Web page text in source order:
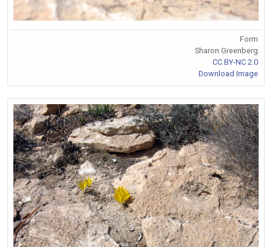
Form
Sharon Greenberg
CC BY-NC 2.0
Download Image